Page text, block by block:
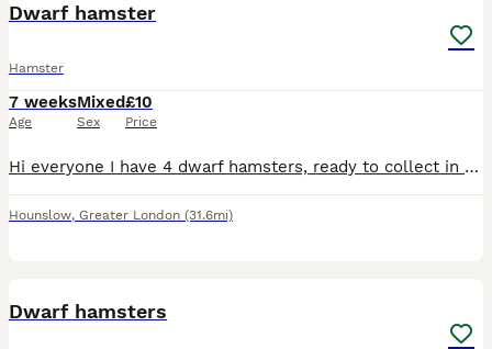
Dwarf hamster
Hamster
7 weeks
Age
Mixed
Sex
£10
Price
Hi everyone I have 4 dwarf hamsters, ready to collect in the TW4 postcode , mixed genders and don’t know what each one is , need gone by Thursday !!! I also have a spare small enclosure that someone c
Hounslow, Greater London (31.6mi)
Dwarf hamsters